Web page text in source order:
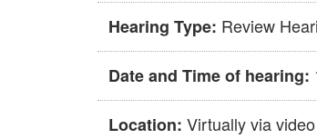
Hearing Type: Review
Date and Time of hearing:
Location: Virtually via